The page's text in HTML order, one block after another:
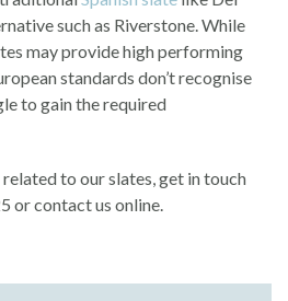
such as Riverstone. While
may provide high performing
standards don’t recognise
to gain the required
to our slates, get in touch
or contact us online.